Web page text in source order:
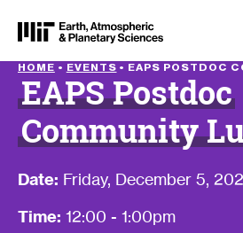
HOME • EVENTS • EAPS POSTDOC
EAPS Postdoc
Community
Date: Friday, December 5,
Time: 12:00 - 1:00pm